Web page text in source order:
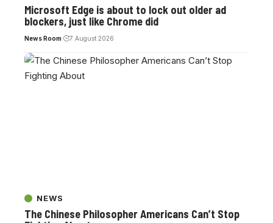
Microsoft Edge is about to lock out older ad
blockers, just like Chrome did
News Room 7 August 2026
NEWS
The Chinese Philosopher Americans Can’t Stop